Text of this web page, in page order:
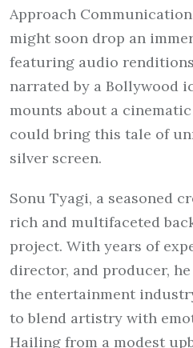
Approach
might soon drop an
featuring audio
narrated by a Bollywood
mounts about a
could bring this tale of
silver screen.
Sonu Tyagi, a seasoned
rich and multifaceted
project. With years of
director, and producer,
the entertainment
to blend artistry with
Hailing from a modest